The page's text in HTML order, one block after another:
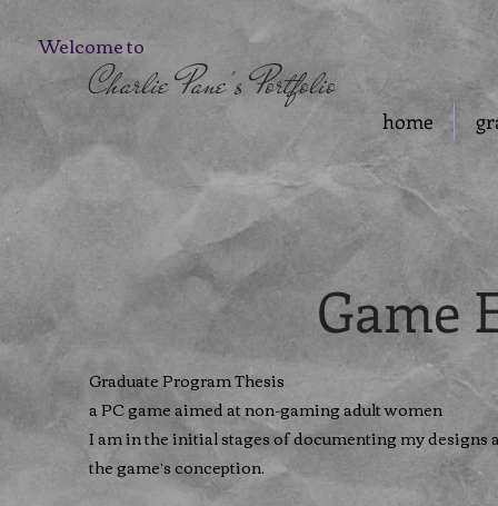
Charlie Pane's Portfolio
Welcome to
home
Game
Graduate Program Thesis
a PC game aimed at non-gaming adult women
I am in the initial stages of documenting my
the game’s conception.